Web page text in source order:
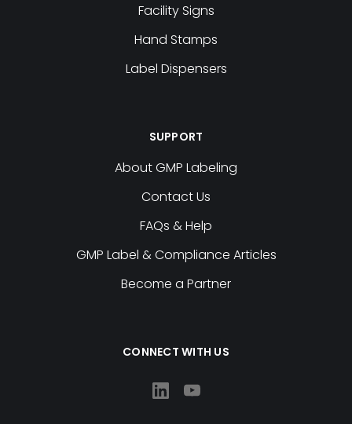
Facility Signs
Hand Stamps
Label Dispensers
SUPPORT
About GMP Labeling
Contact Us
FAQs & Help
GMP Label & Compliance Articles
Become a Partner
CONNECT WITH US